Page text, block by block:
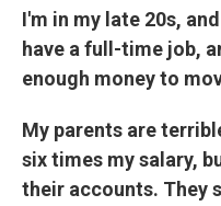
I'm in my late 20s,
have a full-time job,
enough money to
My parents are
six times my salary,
their accounts. They